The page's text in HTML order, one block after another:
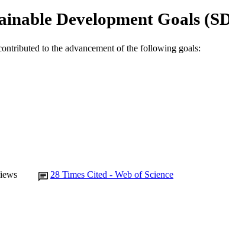
School of Veterinary and Biomedical
English
Development Goals
to the advancement of the following goals:
28 Times Cited - Web of Science